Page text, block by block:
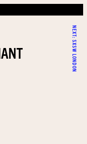
NEXT:
SXSW LONDON